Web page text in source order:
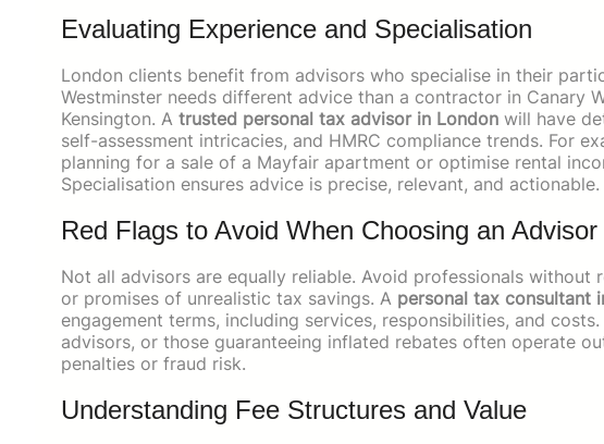
Evaluating Experience and Specialisation
London clients benefit from advisors who specialise in their
Westminster needs different advice than a contractor in Canary
Kensington. A trusted personal tax advisor in London will have
self-assessment intricacies, and HMRC compliance trends. For
planning for a sale of a Mayfair apartment or optimise rental
Specialisation ensures advice is precise, relevant, and actionable.
Red Flags to Avoid When Choosing an Advisor
Not all advisors are equally reliable. Avoid professionals without
or promises of unrealistic tax savings. A personal tax consultant
engagement terms, including services, responsibilities, and
advisors, or those guaranteeing inflated rebates often operate
penalties or fraud risk.
Understanding Fee Structures and Value